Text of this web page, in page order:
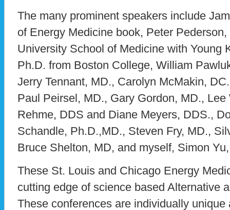
The many prominent speakers include
of Energy Medicine book, Peter
University School of Medicine with Young
Ph.D. from Boston College, William
Jerry Tennant, MD., Carolyn McMakin,
Paul Peirsel, MD., Gary Gordon, MD.,
Rehme, DDS and Diane Meyers, DDS.,
Schandle, Ph.D.,MD., Steven Fry, MD.,
Bruce Shelton, MD, and myself, Simon
These St. Louis and Chicago Energy
cutting edge of science based Alternative
These conferences are individually unique